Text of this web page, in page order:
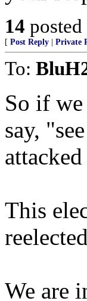
14 posted
[ Post Reply Private
To:
So if
say,
This
We are